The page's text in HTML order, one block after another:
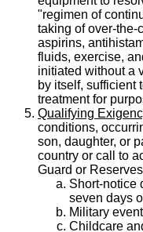
"regimen of
taking of over-the-
aspirins,
fluids, exercise,
initiated without a
by itself, sufficient
treatment for
Qualifying
conditions,
son, daughter, or
country or call to
Guard or
Short-notice
seven days
Military
Childcare